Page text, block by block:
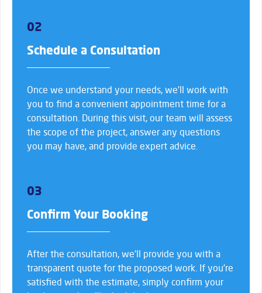
02
Schedule a Consultation
Once we understand your needs, we’ll work with
you to find a convenient appointment time for a
consultation. During this visit, our team will assess
the scope of the project, answer any questions
you may have, and provide expert advice.
03
Confirm Your Booking
After the consultation, we’ll provide you with a
transparent quote for the proposed work. If you’re
satisfied with the estimate, simply confirm your